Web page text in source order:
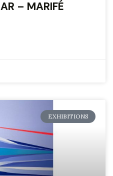
– MARIFÉ
EXHIBITIONS